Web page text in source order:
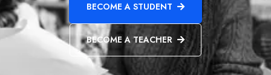
BECOME A STUDENT
BECOME A TEACHER